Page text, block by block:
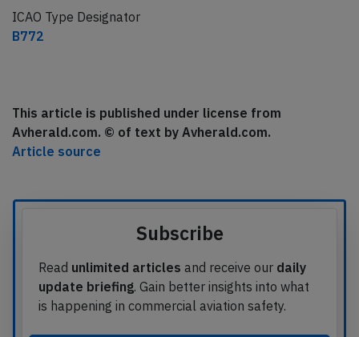
ICAO Type Designator
B772
This article is published under license from
Avherald.com. © of text by Avherald.com.
Article source
Subscribe
Read unlimited articles and receive our daily
update briefing. Gain better insights into what
is happening in commercial aviation safety.